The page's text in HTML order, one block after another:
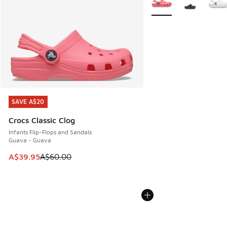
SAVE A$20
Crocs Classic Clog
Infants Flip-Flops and Sandals
Guava - Guava
This item is on sale. Price dropped from A$60.00 to
A$39.95A$60.00
SAVE A$20